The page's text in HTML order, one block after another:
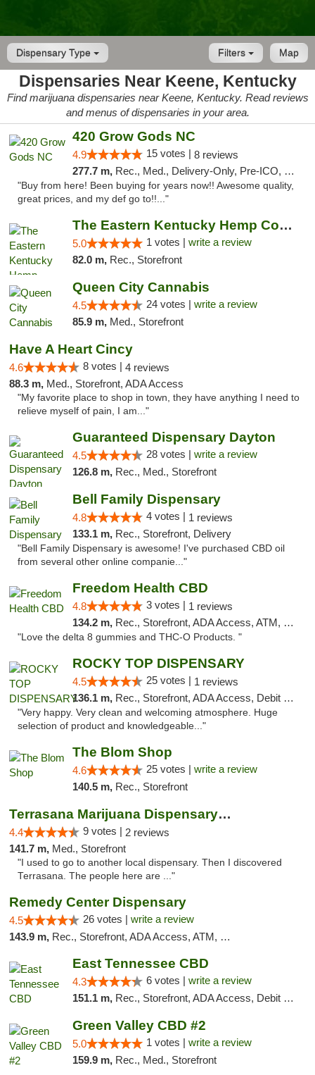
Dispensary Type Map
Filters
Dispensaries Near Keene, Kentucky
Find marijuana dispensaries near Keene, Kentucky. Read reviews
and menus of dispensaries in your area.
420 Grow Gods NC
4.9 15 votes | 8 reviews
277.7 m, Rec., Med., Delivery-Only, Pre-ICO, Debit Card
"Buy from here! Been buying for years now!! Awesome quality,
great prices, and my def go to!!..."
The Eastern Kentucky Hemp Company
5.0 1 votes | write a review
82.0 m, Rec., Storefront
Queen City Cannabis
4.5 24 votes | write a review
85.9 m, Med., Storefront
Have A Heart Cincy
4.6 8 votes | 4 reviews
88.3 m, Med., Storefront, ADA Access
"My favorite place to shop in town, they have anything I need to
relieve myself of pain, I am..."
Guaranteed Dispensary Dayton
4.5 28 votes | write a review
126.8 m, Rec., Med., Storefront
Bell Family Dispensary
4.8 4 votes | 1 reviews
133.1 m, Rec., Storefront, Delivery
"Bell Family Dispensary is awesome! I've purchased CBD oil
from several other online companie..."
Freedom Health CBD
4.8 3 votes | 1 reviews
134.2 m, Rec., Storefront, ADA Access, ATM, Debit Card, Delivery, Pickup
"Love the delta 8 gummies and THC-O Products. "
ROCKY TOP DISPENSARY
4.5 25 votes | 1 reviews
136.1 m, Rec., Storefront, ADA Access, Debit Card
"Very happy. Very clean and welcoming atmosphere. Huge
selection of product and knowledgeable..."
The Blom Shop
4.6 25 votes | write a review
140.5 m, Rec., Storefront
Terrasana Marijuana Dispensary Springfield
4.4 9 votes | 2 reviews
141.7 m, Med., Storefront
"I used to go to another local dispensary. Then I discovered
Terrasana. The people here are ..."
Remedy Center Dispensary
4.5 26 votes | write a review
143.9 m, Rec., Storefront, ADA Access, ATM, Debit Card
East Tennessee CBD
4.3 6 votes | write a review
151.1 m, Rec., Storefront, ADA Access, Debit Card
Green Valley CBD #2
5.0 1 votes | write a review
159.9 m, Rec., Med., Storefront